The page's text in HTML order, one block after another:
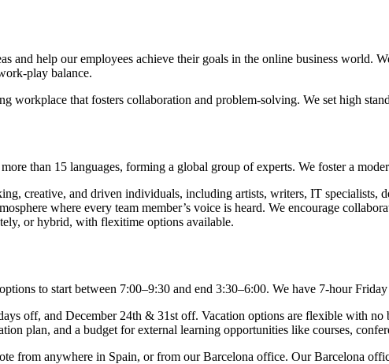
and help our employees achieve their goals in the online business world.
play balance.
workplace that fosters collaboration and problem-solving. We set high
than 15 languages, forming a global group of experts. We foster a
creative, and driven individuals, including artists, writers, IT specialists,
where every team member’s voice is heard. We encourage
or hybrid, with flexitime options available.
to start between 7:00–9:30 and end 3:30–6:00. We have 7-hour
off, and December 24th & 31st off. Vacation options are flexible with
plan, and a budget for external learning opportunities like courses,
from anywhere in Spain, or from our Barcelona office. Our Barcelona